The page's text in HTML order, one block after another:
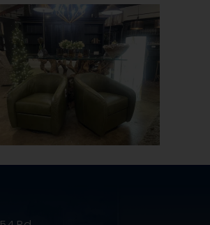
The Benefits of
Handmade
Furniture and Why
It’s Worth the
Investment